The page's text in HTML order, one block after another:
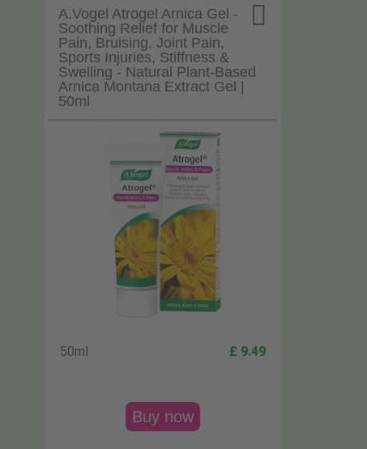

A.Vogel Atrogel Arnica Gel -
Soothing Relief for Muscle
Pain, Bruising, Joint Pain,
Sports Injuries, Stiffness &
Swelling - Natural Plant-Based
Arnica Montana Extract Gel |
50ml
50ml £ 9.49
Buy now